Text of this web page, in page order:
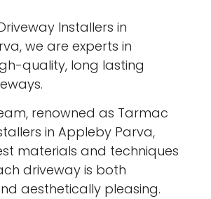
Installers in
we are experts in
quality, long lasting
renowned as Tarmac
in Appleby Parva,
materials and techniques
driveway is both
aesthetically pleasing.